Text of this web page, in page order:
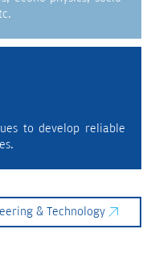
to develop reliable
& Technology